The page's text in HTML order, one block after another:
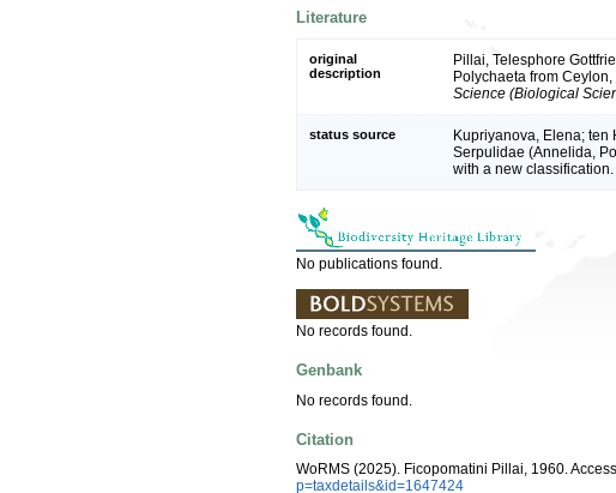
Literature
original
description
Pillai, Telesphore
Polychaeta from
Science (Biological
status source
Kupriyanova, Elena; ten
Serpulidae (Annelida,
with a new classification.
No publications found.
No records found.
Genbank
No records found.
Citation
WoRMS (2025). Ficopomatini Pillai, 1960.
p=taxdetails&id=1647424